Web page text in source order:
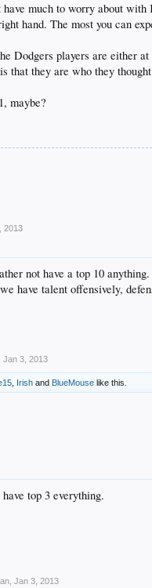
have much to worry about
hand. The most you can
Dodgers players are either
that they are who they
maybe?
2013
not have a top 10
have talent offensively,
Jan 3, 2013
Irish and BlueMouse like this.
top 3 everything.
Jan 3, 2013